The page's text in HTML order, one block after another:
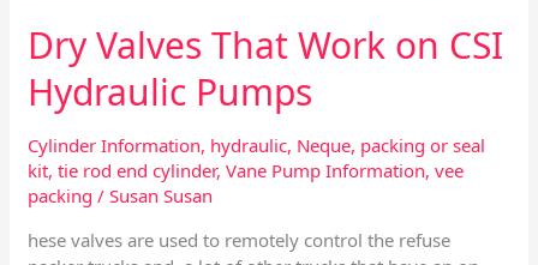
Dry Valves That Work on CSI
Hydraulic Pumps
Cylinder Information, hydraulic, Neque, packing or seal
kit,tie rod end cylinder,Vane Pump Information,vee
packing /Susan Susan
hese valves are used to remotely control the refuse